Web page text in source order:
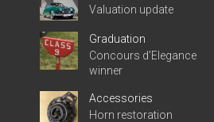
Valuation update
Graduation
Concours d’Elegance
winner
Accessories
Horn restoration